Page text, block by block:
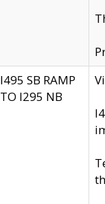
I495 SB RAMP
TO I295 NB